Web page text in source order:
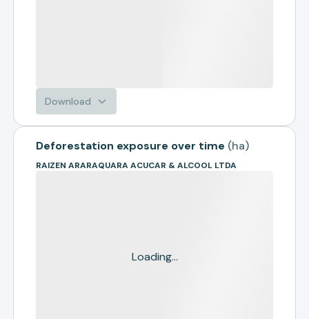
Download
Deforestation exposure over time (ha)
RAIZEN ARARAQUARA ACUCAR & ALCOOL LTDA
Loading...